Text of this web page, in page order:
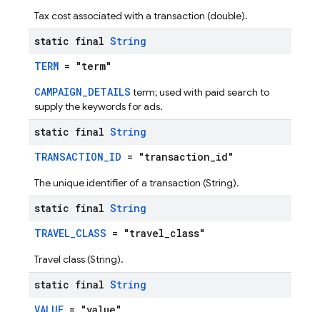
Tax cost associated with a transaction (double).
static final String
TERM = "term"
CAMPAIGN_DETAILS term; used with paid search to
supply the keywords for ads.
static final String
TRANSACTION_ID = "transaction_id"
The unique identifier of a transaction (String).
static final String
TRAVEL_CLASS = "travel_class"
Travel class (String).
static final String